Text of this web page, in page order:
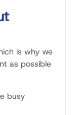
is why we
as possible
busy